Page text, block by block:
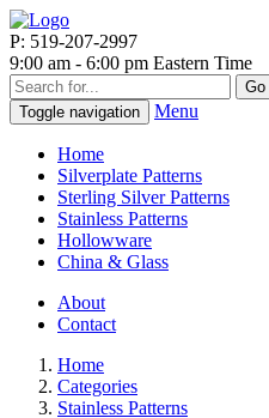
P: 519-207-2997
9:00 am - 6:00 pm Eastern Time
Go
Toggle navigation
Menu
Home
Silverplate Patterns
Sterling Silver Patterns
Stainless Patterns
Hollowware
China & Glass
About
Contact
Home
Categories
Stainless Patterns